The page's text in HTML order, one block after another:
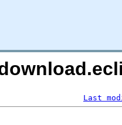
Last